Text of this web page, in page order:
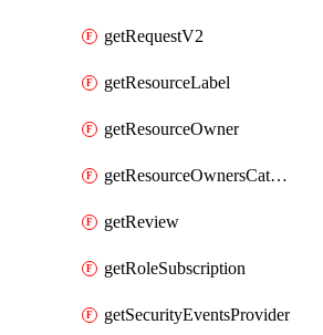
getRequestV2
getResourceLabel
getResourceOwner
getResourceOwnersCatalogResource
getReview
getRoleSubscription
getSecurityEventsProvider